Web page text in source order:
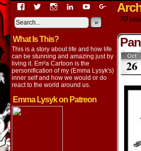
View
profile
on
Facebook
View
on
Twitter
View
on
Instagram
View
lysyk-
2896314’s
on
LinkedIn
View
profile
on
YouTube
View
profile
Google+
»
What Is This?
This is a story about life and how life
can be stunning and amazing just by
living it. Em²a Cartoon is the
personification of my (Emma Lysyk's)
inner self and how we would or do
react to the world around us.
Emma Lysyk on Patreon
70
Oct
26